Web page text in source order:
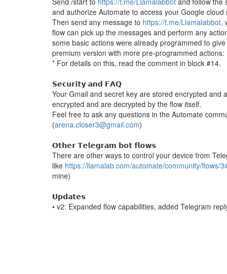
and authorize Automate to access your Google
Then send any message to https://t.me/Llamalabbot,
flow can pick up the messages and perform any
some basic actions were already programmed to
premium version with more pre-programmed actions:
* For details on this, read the comment in block #14.
𝗦𝗲𝗰𝘂𝗿𝗶𝘁𝘆 𝗮𝗻𝗱 𝗙𝗔𝗤
Your Gmail and secret key are stored encrypted
encrypted and are decrypted by the flow itself.
Feel free to ask any questions in the Automate
(arena.closer3@gmail.com)
𝗢𝘁𝗵𝗲𝗿 𝗧𝗲𝗹𝗲𝗴𝗿𝗮𝗺 𝗯𝗼𝘁 𝗳𝗹𝗼𝘄𝘀
There are other ways to control your device from
like https://llamalab.com/automate/community/flows/
mine)
𝗨𝗽𝗱𝗮𝘁𝗲𝘀
• v2: Expanded flow capabilities, added Telegram